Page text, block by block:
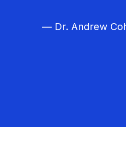
— Dr. Andrew